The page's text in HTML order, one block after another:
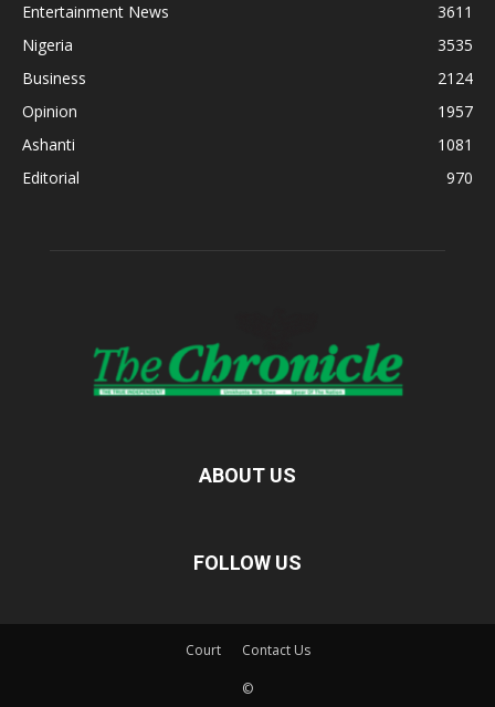
Entertainment News
3611
Nigeria
3535
Business
2124
Opinion
1957
Ashanti
1081
Editorial
970
ABOUT US
FOLLOW US
Court Contact Us
©